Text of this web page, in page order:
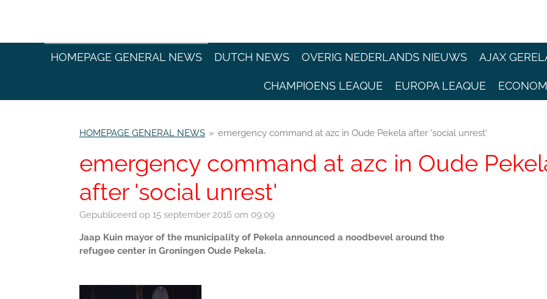
HOMEPAGE GENERAL NEWS DUTCH NEWS OVERIG NEDERLANDS NIEUWS AJAX
CHAMPIOENS LEAQUE EUROPA LEAQUE
HOMEPAGE GENERAL NEWS » emergency command at azc in Oude Pekela after 'social unrest'
emergency command at azc in Oude
after 'social unrest'
Gepubliceerd op 15 september 2016 om 09:09
Jaap Kuin mayor of the municipality of Pekela announced a noodbevel around the
refugee center in Groningen Oude Pekela.